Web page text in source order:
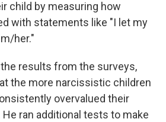
child by measuring how
with statements like "I let my
her."
results from the surveys,
the more narcissistic children
overvalued their
ran additional tests to make